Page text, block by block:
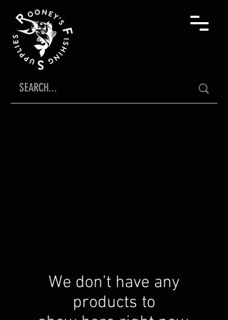
We don’t have any
products to